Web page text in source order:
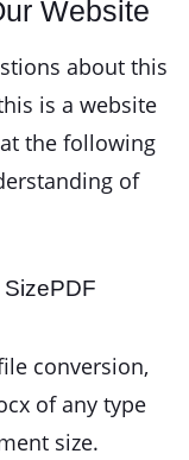
Website
about this
is a website
the following
of
conversion,
of any type
size.